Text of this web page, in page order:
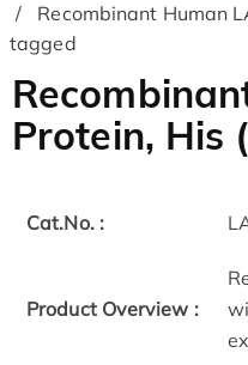
Recombinant Human
tagged
Protein, His
Cat.No. :
Product Overview :